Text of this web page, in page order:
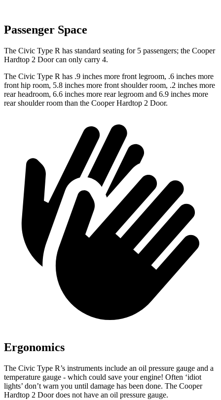
Passenger Space
The Civic Type R has standard seating for 5 passengers; the Cooper
Hardtop 2 Door can only carry 4.
The Civic Type R has .9 inches more front legroom, .6 inches more
front hip room, 5.8 inches more front shoulder room, .2 inches more
rear headroom, 6.6 inches more rear legroom and 6.9 inches more
rear shoulder room than the Cooper Hardtop 2 Door.
Ergonomics
The Civic Type R’s instruments include an oil pressure gauge and a
temperature gauge - which could save your engine! Often ‘idiot
lights’ don’t warn you until damage has been done. The Cooper
Hardtop 2 Door does not have an oil pressure gauge.